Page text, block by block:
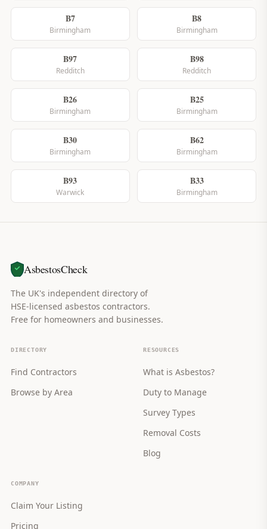
B7
Birmingham
B8
Birmingham
B97
Redditch
B98
Redditch
B26
Birmingham
B25
Birmingham
B30
Birmingham
B62
Birmingham
B93
Warwick
B33
Birmingham
AsbestosCheck
The UK's independent directory of
HSE-licensed asbestos contractors.
Free for homeowners and businesses.
DIRECTORY
Find Contractors
Browse by Area
RESOURCES
What is Asbestos?
Duty to Manage
Survey Types
Removal Costs
Blog
COMPANY
Claim Your Listing
Pricing